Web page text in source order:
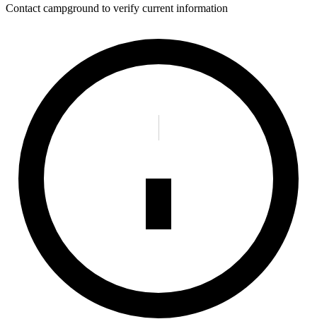
Contact campground to verify current information